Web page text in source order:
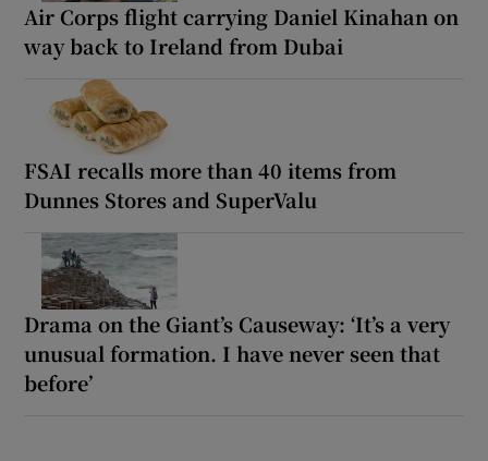
Air Corps flight carrying Daniel Kinahan on
way back to Ireland from Dubai
FSAI recalls more than 40 items from
Dunnes Stores and SuperValu
Drama on the Giant’s Causeway: ‘It’s a very
unusual formation. I have never seen that
before’